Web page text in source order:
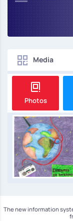
Media
Photos
The new information